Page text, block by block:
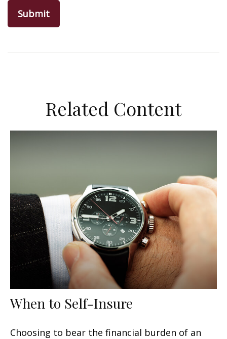
Related Content
When to Self-Insure
Choosing to bear the financial burden of an